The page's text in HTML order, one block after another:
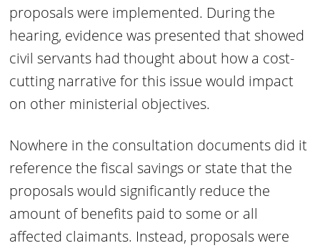
proposals were implemented. During the
hearing, evidence was presented that showed
civil servants had thought about how a cost-
cutting narrative for this issue would impact
on other ministerial objectives.
Nowhere in the consultation documents did it
reference the fiscal savings or state that the
proposals would significantly reduce the
amount of benefits paid to some or all
affected claimants. Instead, proposals were